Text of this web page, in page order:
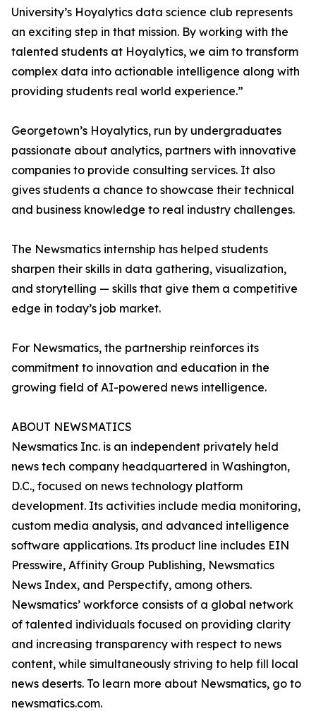
University’s Hoyalytics data science club represents
an exciting step in that mission. By working with the
talented students at Hoyalytics, we aim to transform
complex data into actionable intelligence along with
providing students real world experience.”
Georgetown’s Hoyalytics, run by undergraduates
passionate about analytics, partners with innovative
companies to provide consulting services. It also
gives students a chance to showcase their technical
and business knowledge to real industry challenges.
The Newsmatics internship has helped students
sharpen their skills in data gathering, visualization,
and storytelling — skills that give them a competitive
edge in today’s job market.
For Newsmatics, the partnership reinforces its
commitment to innovation and education in the
growing field of AI-powered news intelligence.
ABOUT NEWSMATICS
Newsmatics Inc. is an independent privately held
news tech company headquartered in Washington,
D.C., focused on news technology platform
development. Its activities include media monitoring,
custom media analysis, and advanced intelligence
software applications. Its product line includes EIN
Presswire, Affinity Group Publishing, Newsmatics
News Index, and Perspectify, among others.
Newsmatics’ workforce consists of a global network
of talented individuals focused on providing clarity
and increasing transparency with respect to news
content, while simultaneously striving to help fill local
news deserts. To learn more about Newsmatics, go to
newsmatics.com.